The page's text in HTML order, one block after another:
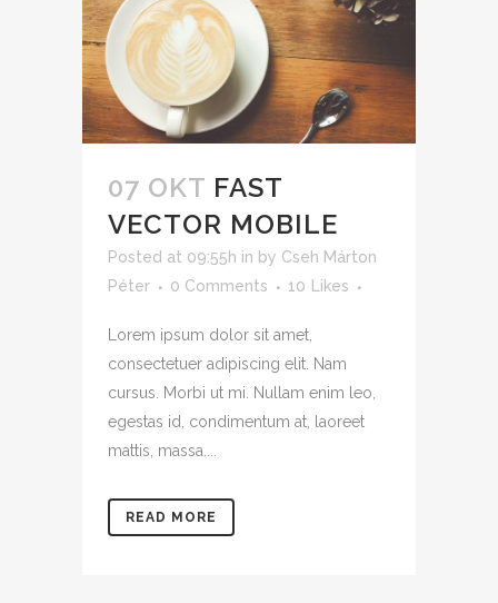
07 OKT FAST
VECTOR MOBILE
Posted at 09:55h in by Cseh Márton
Péter
0 Comments 10 Likes
Lorem ipsum dolor sit amet,
consectetuer adipiscing elit. Nam
cursus. Morbi ut mi. Nullam enim leo,
egestas id, condimentum at, laoreet
mattis, massa....
READ MORE